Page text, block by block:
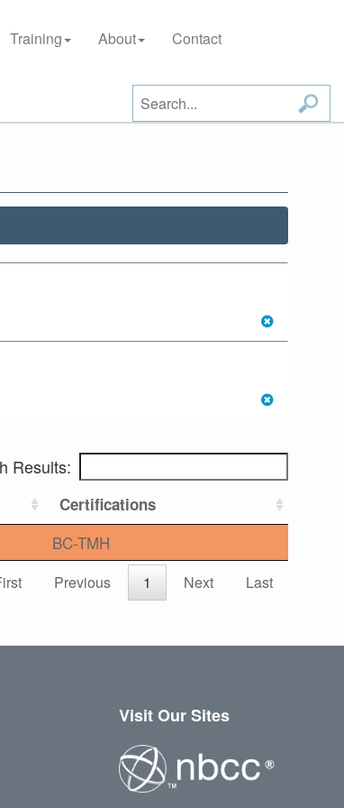
Training About Contact
Results:
Certifications
BC-TMH
Previous 1 Next Last
Visit Our Sites